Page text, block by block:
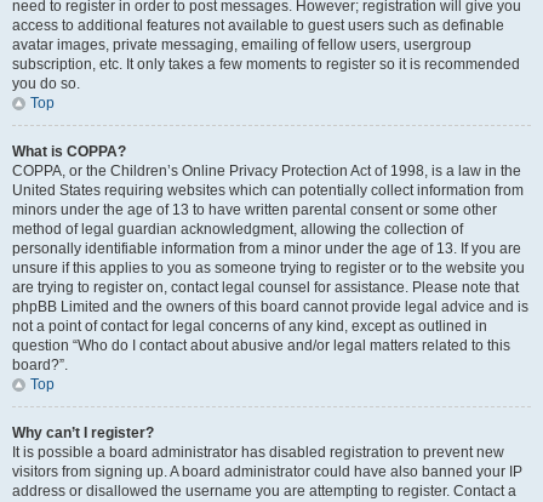
need to register in order to post messages. However; registration will give you
access to additional features not available to guest users such as definable
avatar images, private messaging, emailing of fellow users, usergroup
subscription, etc. It only takes a few moments to register so it is recommended
you do so.
Top
What is COPPA?
COPPA, or the Children’s Online Privacy Protection Act of 1998, is a law in the
United States requiring websites which can potentially collect information from
minors under the age of 13 to have written parental consent or some other
method of legal guardian acknowledgment, allowing the collection of
personally identifiable information from a minor under the age of 13. If you are
unsure if this applies to you as someone trying to register or to the website you
are trying to register on, contact legal counsel for assistance. Please note that
phpBB Limited and the owners of this board cannot provide legal advice and is
not a point of contact for legal concerns of any kind, except as outlined in
question “Who do I contact about abusive and/or legal matters related to this
board?”.
Top
Why can’t I register?
It is possible a board administrator has disabled registration to prevent new
visitors from signing up. A board administrator could have also banned your IP
address or disallowed the username you are attempting to register. Contact a